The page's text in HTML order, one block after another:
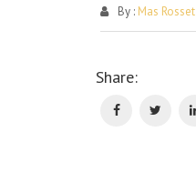
By : Mas Rosset
Share: